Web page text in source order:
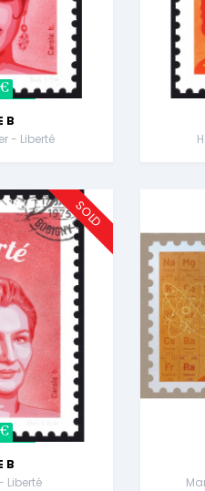
B
- Liberté
SOLD
B
Liberté